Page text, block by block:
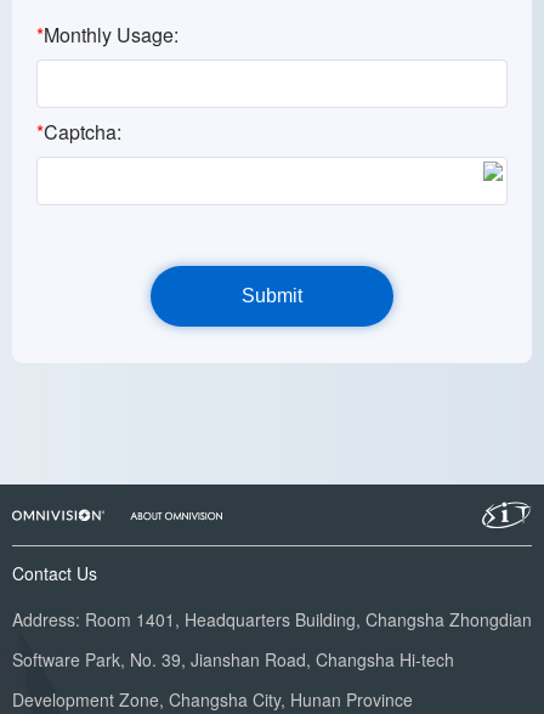
*Monthly Usage:
*Captcha:
Contact Us
Address: Room 1401, Headquarters Building, Changsha Zhongdian
Software Park, No. 39, Jianshan Road, Changsha Hi-tech
Development Zone, Changsha City, Hunan Province